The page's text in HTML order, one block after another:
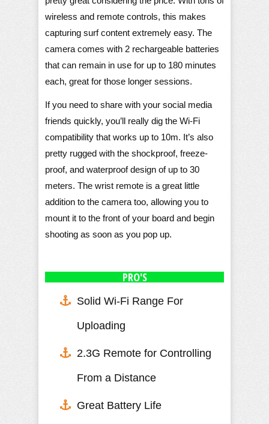
wireless and remote controls, this makes
capturing surf content extremely easy. The
camera comes with 2 rechargeable batteries
that can remain in use for up to 180 minutes
each, great for those longer sessions.
If you need to share with your social media
friends quickly, you’ll really dig the Wi-Fi
compatibility that works up to 10m. It’s also
pretty rugged with the shockproof, freeze-
proof, and waterproof design of up to 30
meters. The wrist remote is a great little
addition to the camera too, allowing you to
mount it to the front of your board and begin
shooting as soon as you pop up.
PRO'S
Solid Wi-Fi Range For
Uploading
2.3G Remote for Controlling
From a Distance
Great Battery Life